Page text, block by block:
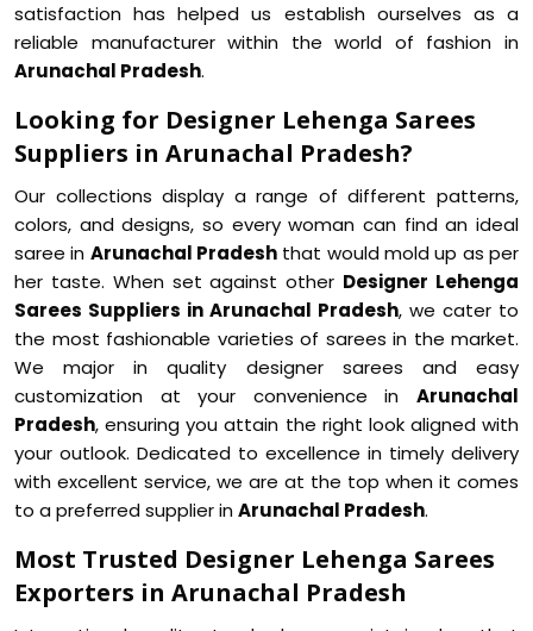
satisfaction has helped us establish ourselves as a
reliable manufacturer within the world of fashion in
Arunachal Pradesh.
Looking for Designer Lehenga Sarees
Suppliers in Arunachal Pradesh?
Our collections display a range of different patterns,
colors, and designs, so every woman can find an ideal
saree in Arunachal Pradesh that would mold up as per
her taste. When set against other Designer Lehenga
Sarees Suppliers in Arunachal Pradesh, we cater to
the most fashionable varieties of sarees in the market.
We major in quality designer sarees and easy
customization at your convenience in Arunachal
Pradesh, ensuring you attain the right look aligned with
your outlook. Dedicated to excellence in timely delivery
with excellent service, we are at the top when it comes
to a preferred supplier inArunachal Pradesh.
Most Trusted Designer Lehenga Sarees
Exporters in Arunachal Pradesh